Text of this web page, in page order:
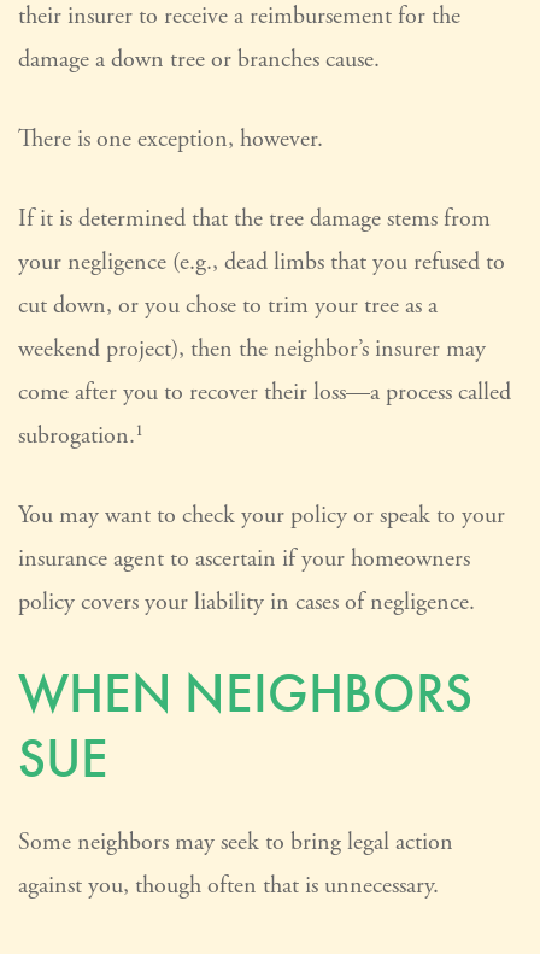
their insurer to receive a reimbursement for the
damage a down tree or branches cause.
There is one exception, however.
If it is determined that the tree damage stems from
your negligence (e.g., dead limbs that you refused to
cut down, or you chose to trim your tree as a
weekend project), then the neighbor’s insurer may
come after you to recover their loss—a process called
subrogation.¹
You may want to check your policy or speak to your
insurance agent to ascertain if your homeowners
policy covers your liability in cases of negligence.
WHEN NEIGHBORS
SUE
Some neighbors may seek to bring legal action
against you, though often that is unnecessary.